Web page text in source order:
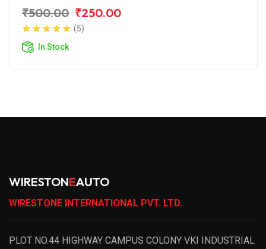
₹500.00 ₹250.00
(5)
In Stock
WIRESTONEAUTO
WIRESTONE INTERNATIONAL PVT. LTD.
PLOT NO.44 HIGHWAY CAMPUS COLONY VKI INDUSTRIAL